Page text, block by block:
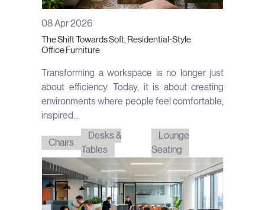
08 Apr 2026
The Shift Towards Soft, Residential-Style
Office Furniture
Transforming a workspace is no longer just
about efficiency. Today, it is about creating
environments where people feel comfortable,
inspired...
Chairs
Desks &
Tables
Lounge
Seating